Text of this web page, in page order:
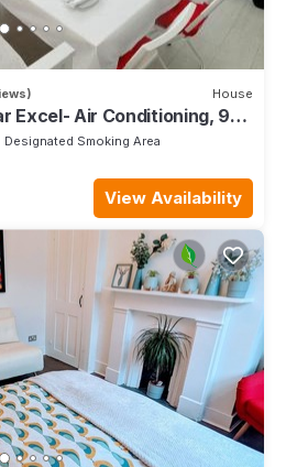
House
Excel- Air Conditioning, 9
fast WiFi
Designated Smoking Area
View Availability